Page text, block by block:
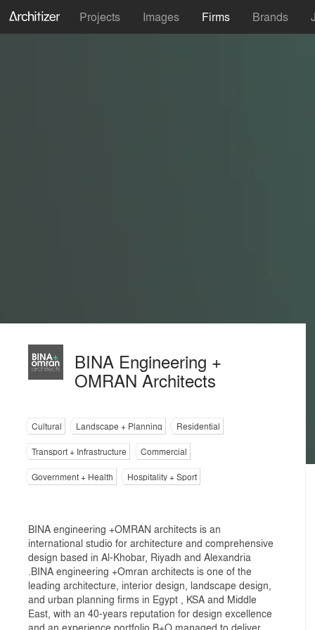
Projects Images Firms Brands
BINA Engineering +
OMRAN Architects
Cultural Landscape + Planning
Residential
Transport + Infrastructure
Commercial
Government + Health
Hospitality + Sport
BINA engineering +OMRAN architects is an
international studio for architecture and comprehensive
design based in Al-Khobar, Riyadh and Alexandria
.BINA engineering +Omran architects is one of the
leading architecture, interior design, landscape design,
and urban planning firms in Egypt , KSA and Middle
East, with an 40-years reputation for design excellence
and an experience portfolio B+O managed to deliver